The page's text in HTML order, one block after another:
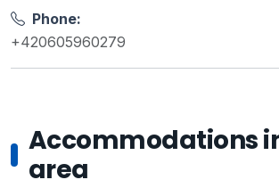
Phone:
+420605960279
Accommodations
area